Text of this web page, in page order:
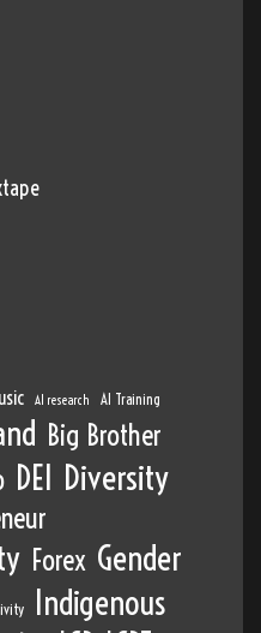
AI research AI Training
Big Brother
DEI Diversity
Forex Gender
Indigenous